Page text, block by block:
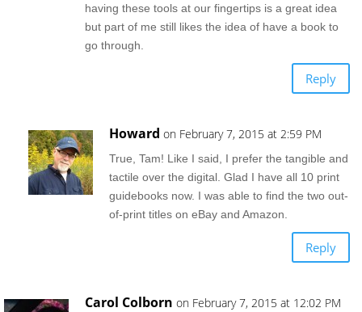
having these tools at our fingertips is a great idea
but part of me still likes the idea of have a book to
go through.
Reply
Howard on February 7, 2015 at 2:59 PM
True, Tam! Like I said, I prefer the tangible and
tactile over the digital. Glad I have all 10 print
guidebooks now. I was able to find the two out-
of-print titles on eBay and Amazon.
Reply
Carol Colborn on February 7, 2015 at 12:02 PM